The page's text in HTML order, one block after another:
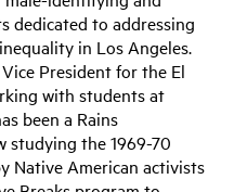
dedicated to addressing
in Los Angeles.
President for the El
with students at
been a Rains
studying the 1969-70
Native American activists